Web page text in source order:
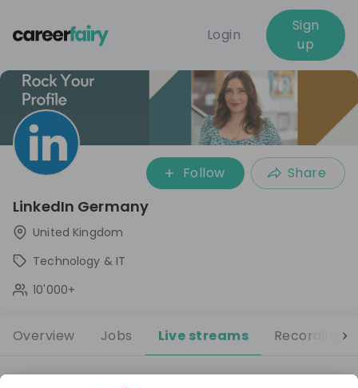
Login
Sign
up
Follow Share
LinkedIn Germany
United Kingdom
Technology & IT
10'000+
Overview Jobs Live streams Recordings